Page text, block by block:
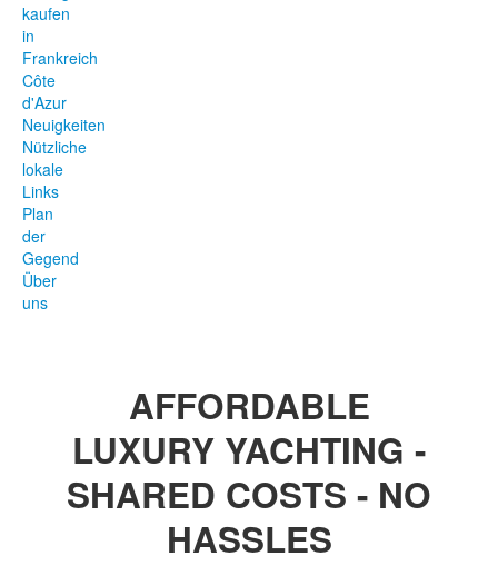
kaufen
in
Frankreich
Côte
d'Azur
Neuigkeiten
Nützliche
lokale
Links
Plan
der
Gegend
Über
uns
AFFORDABLE
LUXURY YACHTING -
SHARED COSTS - NO
HASSLES